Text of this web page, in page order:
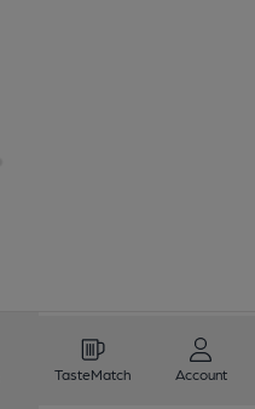
TasteMatch Account